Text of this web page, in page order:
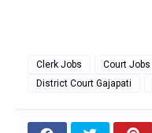
Clerk Jobs Court Jobs
District Court Gajapati